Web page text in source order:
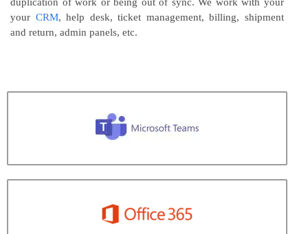
duplication of work or being out of sync. We work with your
your CRM, help desk, ticket management, billing, shipment
and return, admin panels, etc.